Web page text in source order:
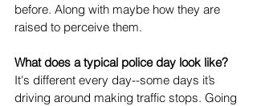
before. Along with maybe how they are
raised to perceive them.
What does a typical police day look like?
It's different every day--some days it’s
driving around making traffic stops. Going